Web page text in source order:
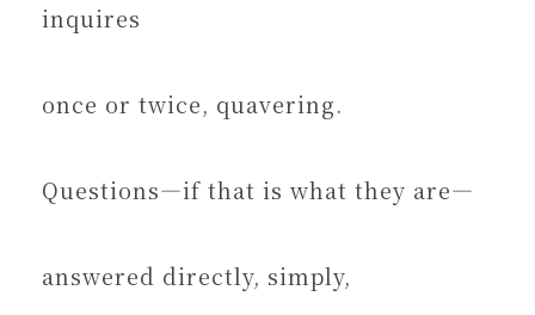
inquires
once or twice, quavering.
Questions—if that is what they are—
answered directly, simply,